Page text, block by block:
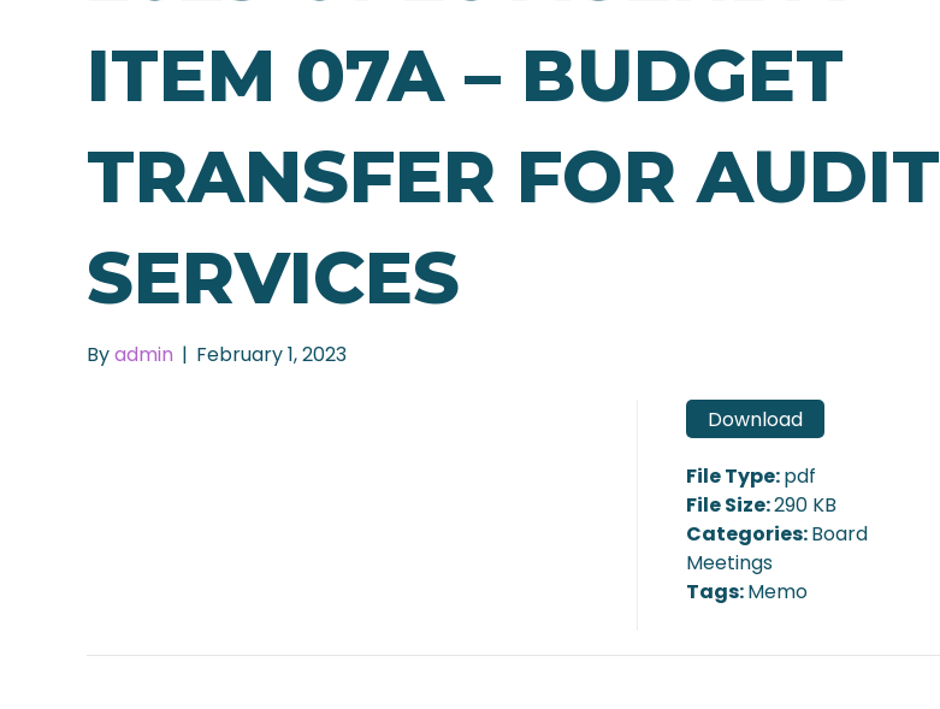
ITEM 07A – BUDGET
TRANSFER FOR AUDIT
SERVICES
Byadmin | February 1, 2023
Download
File Type:pdf
File Size:290 KB
Categories:Board
Meetings
Tags:Memo